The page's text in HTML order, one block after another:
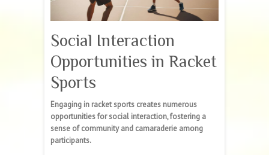
Social Interaction
Opportunities in Racket
Sports
Engaging in racket sports creates numerous
opportunities for social interaction, fostering a
sense of community and camaraderie among
participants.